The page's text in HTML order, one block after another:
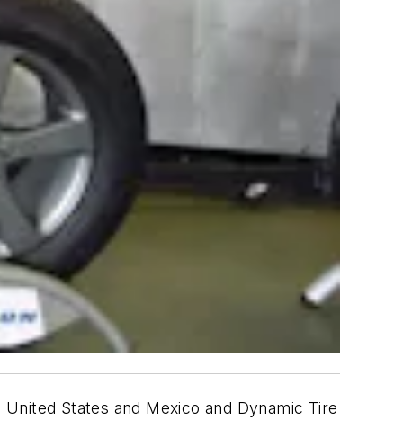
States and Mexico and Dynamic Tire